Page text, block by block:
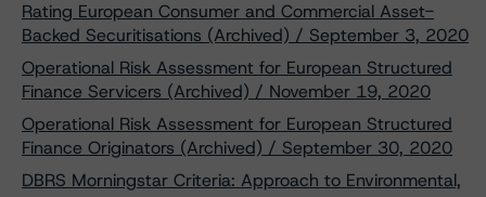
Rating European Consumer and Commercial Asset-
Backed Securitisations (Archived) / September 3, 2020
Operational Risk Assessment for European Structured
Finance Servicers (Archived) / November 19, 2020
Operational Risk Assessment for European Structured
Finance Originators (Archived) / September 30, 2020
DBRS Morningstar Criteria: Approach to Environmental,